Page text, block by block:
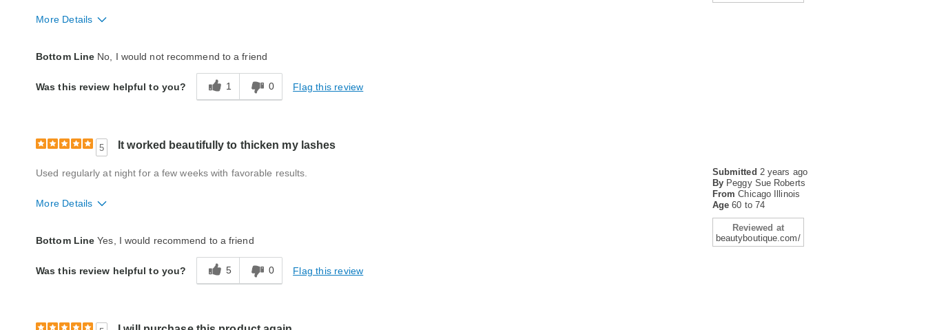
More Details
Bottom Line No, I would not recommend to a friend
Was this review helpful to you? 1 0 Flag this review
5 It worked beautifully to thicken my lashes
Submitted 2 years ago
By Peggy Sue Roberts
From Chicago Illinois
Age60 to 74
Reviewed at
beautyboutique.com/
Used regularly at night for a few weeks with favorable results.
More Details
Bottom Line Yes, I would recommend to a friend
Was this review helpful to you? 5 0 Flag this review